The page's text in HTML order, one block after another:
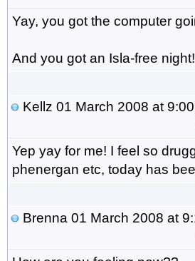
Yay, you got the computer
And you got an Isla-free night!
Kellz 01 March 2008 at
Yep yay for me! I feel so
phenergan etc, today has
Brenna 01 March 2008 at